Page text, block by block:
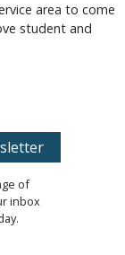
area to come
student and
of
inbox